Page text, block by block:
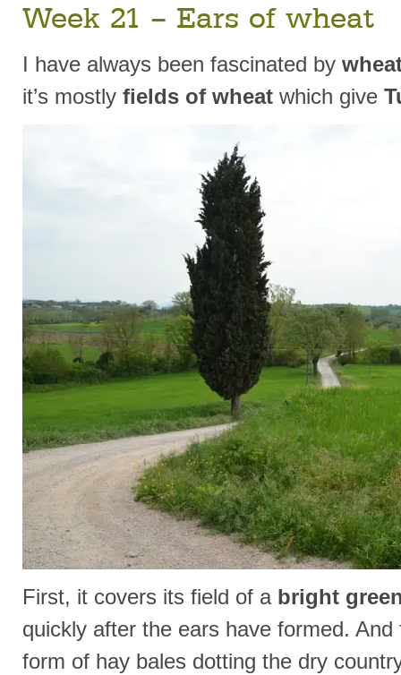
Week 21 – Ears of wheat
I have always been fascinated by
it’s mostly fields of wheat which give
First, it covers its field of a bright
quickly after the ears have formed.
form of hay bales dotting the dry